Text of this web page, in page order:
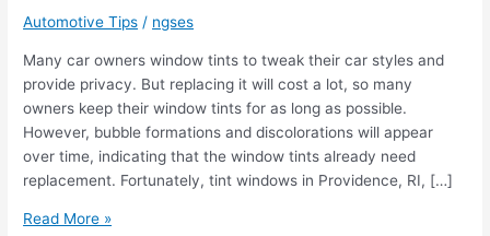
Automotive Tips / ngses
Many car owners window tints to tweak their car styles and
provide privacy. But replacing it will cost a lot, so many
owners keep their window tints for as long as possible.
However, bubble formations and discolorations will appear
over time, indicating that the window tints already need
replacement. Fortunately, tint windows in Providence, RI, […]
Removing
Read More »